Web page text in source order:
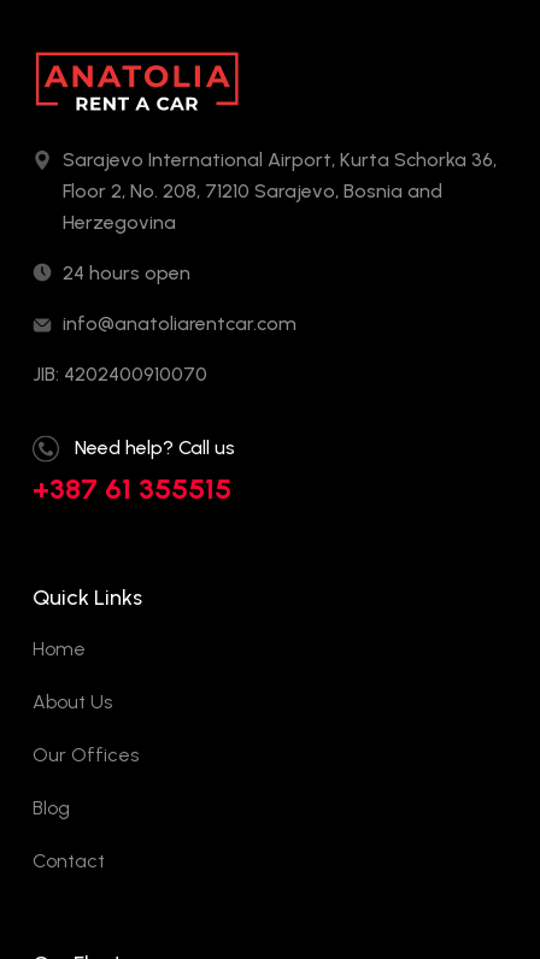
Sarajevo International Airport, Kurta Schorka 36,
Floor 2, No. 208, 71210 Sarajevo, Bosnia and
Herzegovina
24 hours open
info@anatoliarentcar.com
JIB: 4202400910070
Need help? Call us
+387 61 355515
Quick Links
Home
About Us
Our Offices
Blog
Contact